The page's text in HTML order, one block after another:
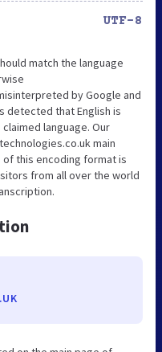
UTF-8
match the language
by Google and
detected that English is
language. Our
main
of this encoding format is
from all over the world